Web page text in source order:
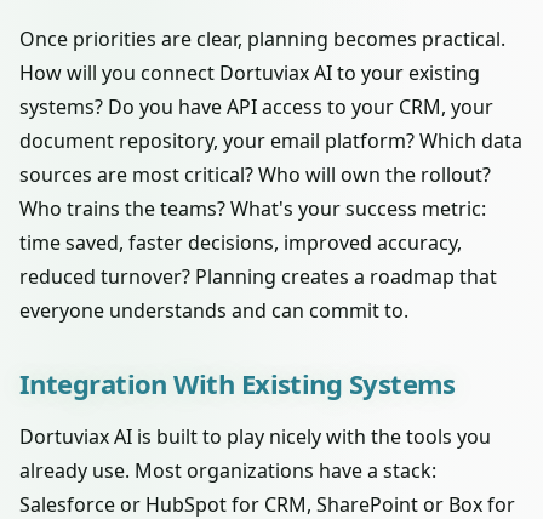
Once priorities are clear, planning becomes practical.
How will you connect Dortuviax AI to your existing
systems? Do you have API access to your CRM, your
document repository, your email platform? Which data
sources are most critical? Who will own the rollout?
Who trains the teams? What's your success metric:
time saved, faster decisions, improved accuracy,
reduced turnover? Planning creates a roadmap that
everyone understands and can commit to.
Integration With Existing Systems
Dortuviax AI is built to play nicely with the tools you
already use. Most organizations have a stack:
Salesforce or HubSpot for CRM, SharePoint or Box for